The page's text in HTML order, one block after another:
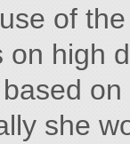
of
high
she